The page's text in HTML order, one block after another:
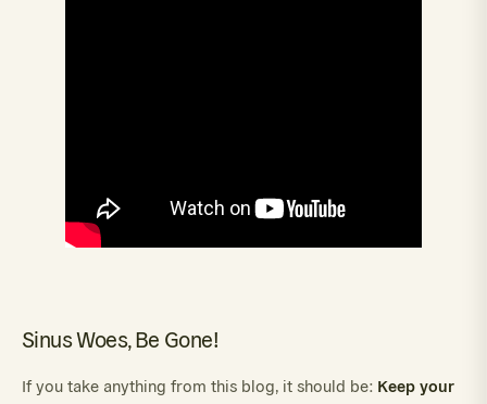
Sinus Woes, Be Gone!
If you take anything from this blog, it should be: Keep your